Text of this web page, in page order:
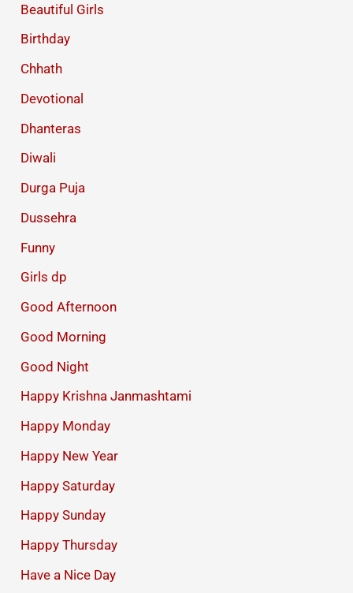
Beautiful Girls
Birthday
Chhath
Devotional
Dhanteras
Diwali
Durga Puja
Dussehra
Funny
Girls dp
Good Afternoon
Good Morning
Good Night
Happy Krishna Janmashtami
Happy Monday
Happy New Year
Happy Saturday
Happy Sunday
Happy Thursday
Have a Nice Day